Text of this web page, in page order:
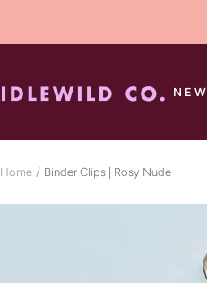
NEW
Co.
Home Binder Clips | Rosy Nude